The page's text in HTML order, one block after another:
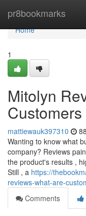
pr8bookmarks
Home
Home
1
Mitolyn
mattiewauk397310
Wanting to know what
company? Reviews
the product's results ,
Still , a https://
reviews-what-are-
Comments